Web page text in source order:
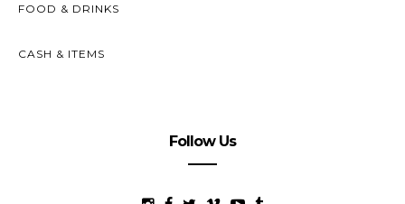
FOOD & DRINKS
CASH & ITEMS
Follow Us